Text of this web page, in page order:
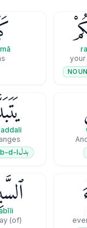
your
NOUN
بدلb-d-l
(of) the way